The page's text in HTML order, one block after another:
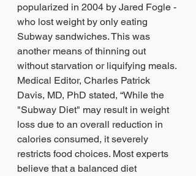
popularized in 2004 by Jared Fogle -
who lost weight by only eating
Subway sandwiches. This was
another means of thinning out
without starvation or liquifying meals.
Medical Editor, Charles Patrick
Davis, MD, PhD stated, “While the
"Subway Diet" may result in weight
loss due to an overall reduction in
calories consumed, it severely
restricts food choices. Most experts
believe that a balanced diet